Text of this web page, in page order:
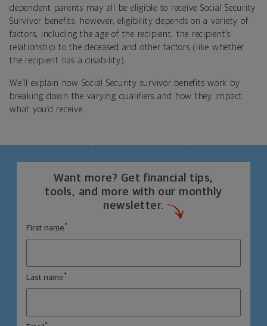
dependent parents may all be eligible to receive Social Security
Survivor benefits; however, eligibility depends on a variety of
factors, including the age of the recipient, the recipient’s
relationship to the deceased and other factors (like whether
the recipient has a disability).
We’ll explain how Social Security survivor benefits work by
breaking down the varying qualifiers and how they impact
what you’d receive.
Want more? Get financial tips,
tools, and more with our monthly
newsletter.
First name *
Last name *
*